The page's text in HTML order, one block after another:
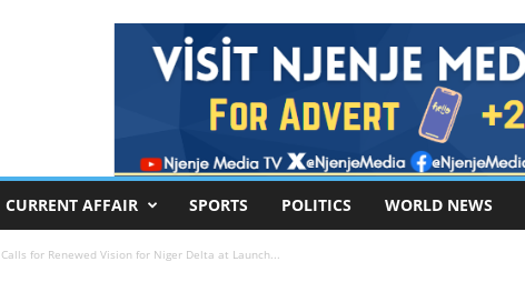
CURRENT AFFAIR SPORTS POLITICS WORLD NEWS
Calls for Renewed Vision for Niger Delta at Launch...